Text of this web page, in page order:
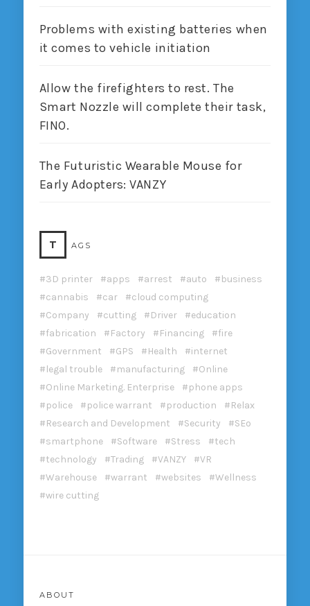
Problems with existing batteries when
it comes to vehicle initiation
Allow the firefighters to rest. The
Smart Nozzle will complete their task,
FINO.
The Futuristic Wearable Mouse for
Early Adopters: VANZY
T AGS
3D printer apps arrest auto
business
cannabis
car
cloud computing
Company
cutting Driver
education
fabrication
Factory Financing
fire
Government
GPS Health
internet
legal trouble
manufacturing
Online
Online Marketing. Enterprise
phone apps
police
police warrant production
Relax
Research and Development
Security
SEo
smartphone
Software Stress
tech
technology
Trading VANZY
VR
Warehouse
warrant websites
Wellness
wire cutting
ABOUT